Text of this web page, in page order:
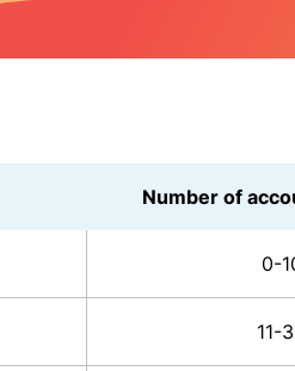
Number of
0-
11-